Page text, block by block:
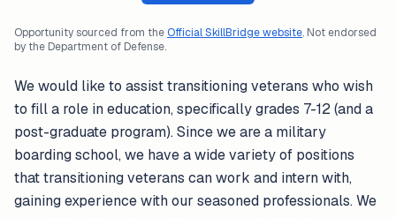
Opportunity sourced from theOfficial SkillBridge website. Not endorsed
by the Department of Defense.
We would like to assist transitioning veterans who wish
to fill a role in education, specifically grades 7-12 (and a
post-graduate program). Since we are a military
boarding school, we have a wide variety of positions
that transitioning veterans can work and intern with,
gaining experience with our seasoned professionals. We